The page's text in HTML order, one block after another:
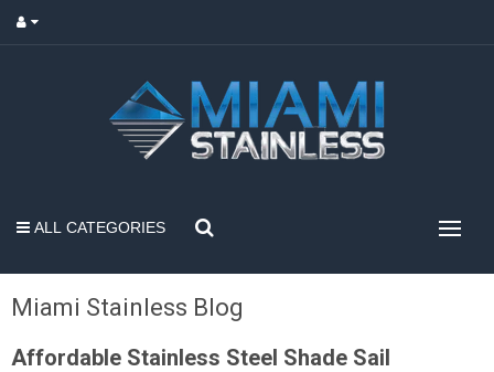
ALL CATEGORIES
Miami Stainless Blog
Affordable Stainless Steel Shade Sail